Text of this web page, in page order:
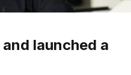
launched a